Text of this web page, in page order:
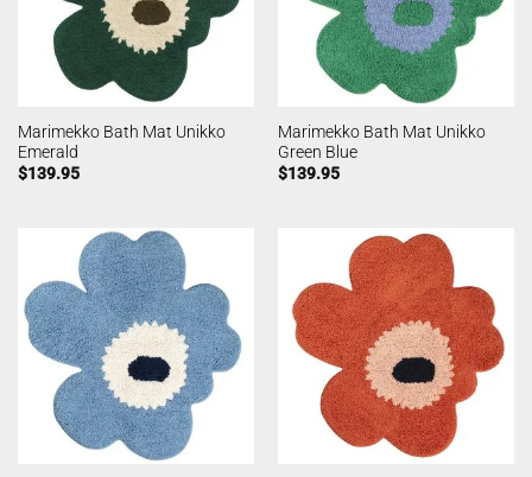
Marimekko Bath Mat Unikko
Emerald
$139.95
Marimekko Bath Mat Unikko
Green Blue
$139.95